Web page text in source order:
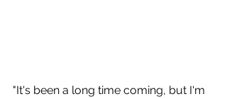
"It's been a long time coming, but I'm